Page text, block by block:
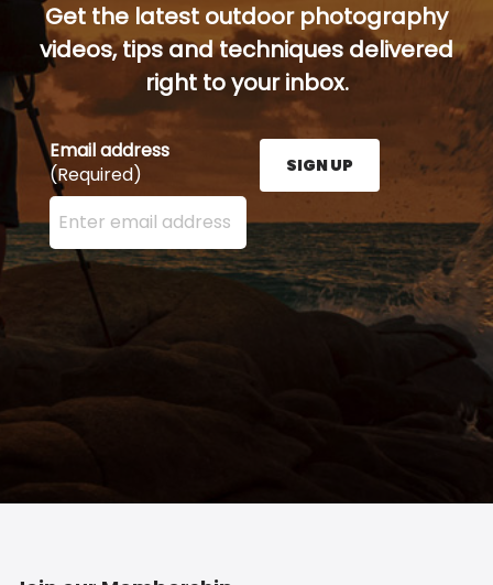
Get the latest outdoor photography
videos, tips and techniques delivered
right to your inbox.
Email address
(Required)
Enter your email address here and press the Sign
SIGN UP